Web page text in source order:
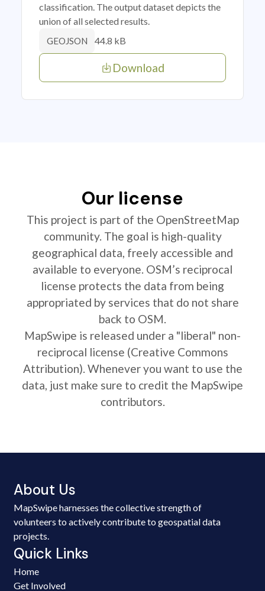
classification. The output dataset depicts the
union of all selected results.
GEOJSON 44.8 kB
Download
Our license
This project is part of the OpenStreetMap
community. The goal is high-quality
geographical data, freely accessible and
available to everyone. OSM’s reciprocal
license protects the data from being
appropriated by services that do not share
back to OSM.
MapSwipe is released under a "liberal" non-
reciprocal license (Creative Commons
Attribution). Whenever you want to use the
data, just make sure to credit the MapSwipe
contributors.
About Us
MapSwipe harnesses the collective strength of
volunteers to actively contribute to geospatial data
projects.
Quick Links
Home
Get Involved